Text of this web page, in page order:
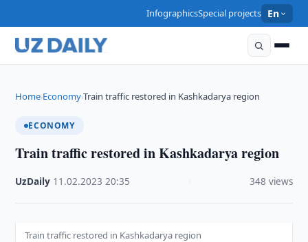
InfographicsSpecial projects En
Home›Economy›Train traffic restored in Kashkadarya region
ECONOMY
Train traffic restored in Kashkadarya region
UzDaily 11.02.2023 ·20:35 348 views
Train traffic restored in Kashkadarya region